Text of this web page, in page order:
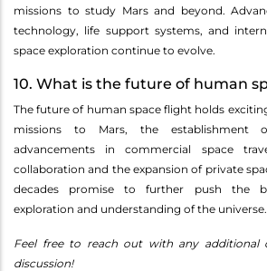
missions to study Mars and beyond.
technology, life support systems, and
space exploration continue to evolve.
10. What is the future of human
The future of human space flight holds
missions to Mars, the establishment
advancements in commercial space
collaboration and the expansion of private
decades promise to further push the
exploration and understanding of the universe.
Feel free to reach out with any additional
discussion!